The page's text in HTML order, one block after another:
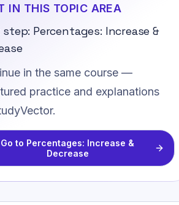
IN THIS TOPIC AREA
step: Percentages: Increase &
in the same course —
practice and explanations
Go to Percentages: Increase &
Decrease